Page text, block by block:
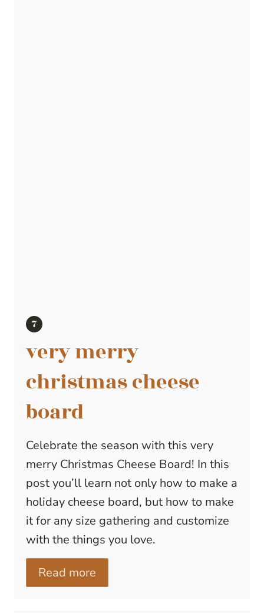
very merry
christmas cheese
board
Celebrate the season with this very
merry Christmas Cheese Board! In this
post you’ll learn not only how to make a
holiday cheese board, but how to make
it for any size gathering and customize
with the things you love.
Read more